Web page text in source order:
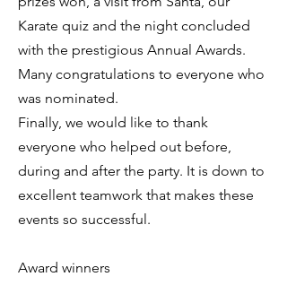
Karate quiz and the night concluded
with the prestigious Annual Awards.
Many congratulations to everyone who
was nominated.
Finally, we would like to thank
everyone who helped out before,
during and after the party. It is down to
excellent teamwork that makes these
events so successful.
Award winners